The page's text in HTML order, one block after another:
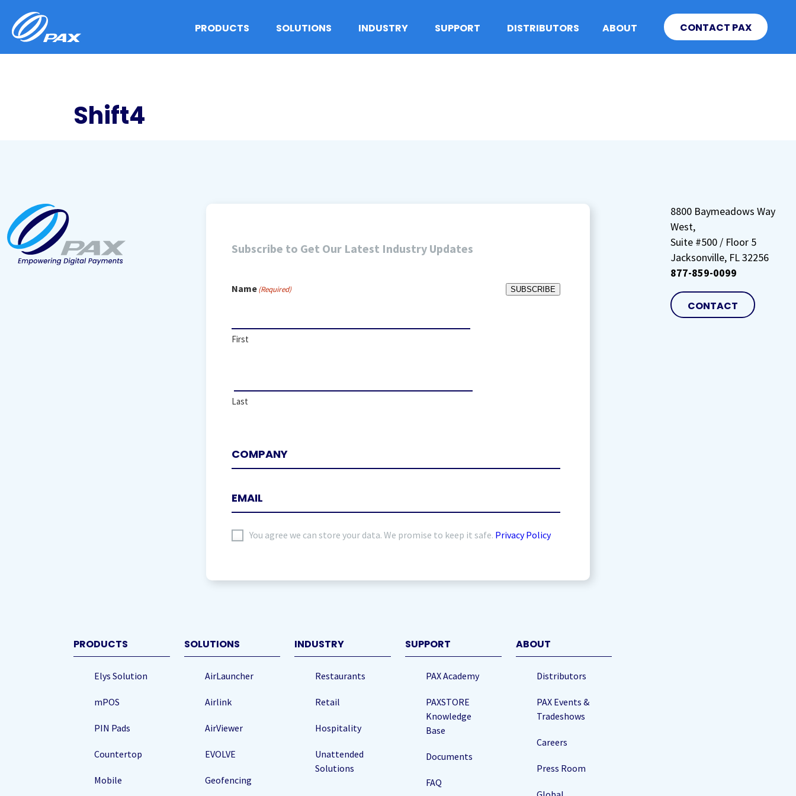
content
PRODUCTS SOLUTIONS INDUSTRY SUPPORT DISTRIBUTORS ABOUT CONTACT PAX
Shift4
Subscribe to Get Our Latest Industry Updates
Name(Required)
First
Last
storing
You agree we can store your data. We promise to keep it safe. Privacy Policy
SUBSCRIBE
8800 Baymeadows Way
West,
Suite #500 / Floor 5
Jacksonville, FL 32256
877-859-0099
CONTACT
PRODUCTS
Elys Solution
mPOS
PIN Pads
Countertop
Mobile
SOLUTIONS
AirLauncher
Airlink
AirViewer
EVOLVE
Geofencing
INDUSTRY
Restaurants
Retail
Hospitality
Unattended
Solutions
SUPPORT
PAX Academy
PAXSTORE
Knowledge
Base
Documents
FAQ
ABOUT
Distributors
PAX Events &
Tradeshows
Careers
Press Room